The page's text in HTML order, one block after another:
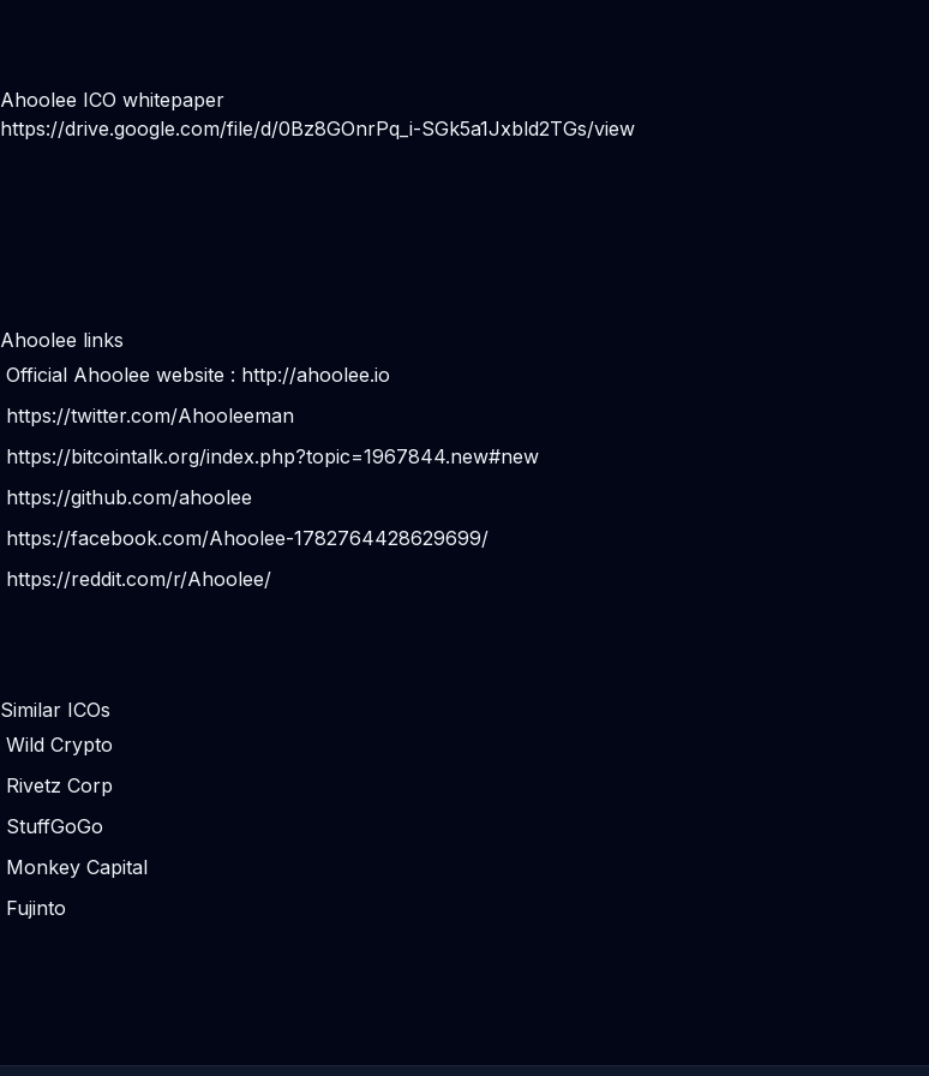
Ahoolee ICO whitepaper
https://drive.google.com/file/d/0Bz8GOnrPq_i-SGk5a1Jxbld2TGs/view
Ahoolee links
Official Ahoolee website : http://ahoolee.io
https://twitter.com/Ahooleeman
https://bitcointalk.org/index.php?topic=1967844.new#new
https://github.com/ahoolee
https://facebook.com/Ahoolee-1782764428629699/
https://reddit.com/r/Ahoolee/
Similar ICOs
Wild Crypto
Rivetz Corp
StuffGoGo
Monkey Capital
Fujinto